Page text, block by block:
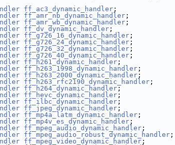
ff_ac3_dynamic_handler ;
ff_amr_nb_dynamic_handler ;
ff_amr_wb_dynamic_handler ;
ff_dv_dynamic_handler ;
ff_g726_16_dynamic_handler ;
ff_g726_24_dynamic_handler ;
ff_g726_32_dynamic_handler ;
ff_g726_40_dynamic_handler ;
ff_h261_dynamic_handler ;
ff_h263_1998_dynamic_handler ;
ff_h263_2000_dynamic_handler ;
ff_h263_rfc2190_dynamic_handler ;
ff_h264_dynamic_handler ;
ff_hevc_dynamic_handler ;
ff_ilbc_dynamic_handler ;
ff_jpeg_dynamic_handler ;
ff_mp4a_latm_dynamic_handler ;
ff_mp4v_es_dynamic_handler ;
ff_mpeg_audio_dynamic_handler ;
ff_mpeg_audio_robust_dynamic_handler ;
ff_mpeg_video_dynamic_handler ;